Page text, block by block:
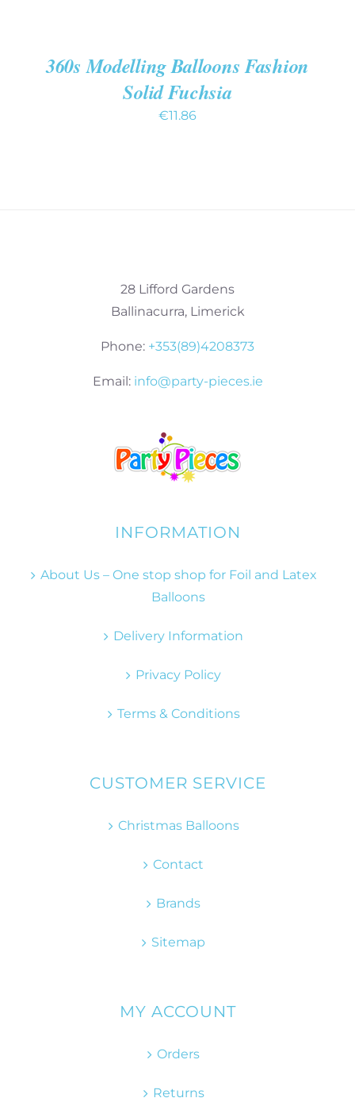
360s Modelling Balloons Fashion
Solid Fuchsia
€11.86
28 Lifford Gardens
Ballinacurra, Limerick
Phone: +353(89)4208373
Email: info@party-pieces.ie
INFORMATION
About Us – One stop shop for Foil and Latex
Balloons
Delivery Information
Privacy Policy
Terms & Conditions
CUSTOMER SERVICE
Christmas Balloons
Contact
Brands
Sitemap
MY ACCOUNT
Orders
Returns